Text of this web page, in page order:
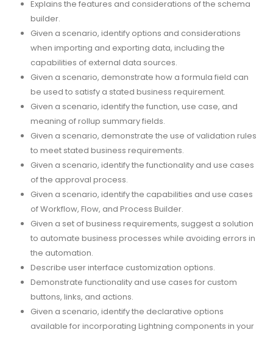
Explains the features and considerations of the schema
builder.
Given a scenario, identify options and considerations
when importing and exporting data, including the
capabilities of external data sources.
Given a scenario, demonstrate how a formula field can
be used to satisfy a stated business requirement.
Given a scenario, identify the function, use case, and
meaning of rollup summary fields.
Given a scenario, demonstrate the use of validation rules
to meet stated business requirements.
Given a scenario, identify the functionality and use cases
of the approval process.
Given a scenario, identify the capabilities and use cases
of Workflow, Flow, and Process Builder.
Given a set of business requirements, suggest a solution
to automate business processes while avoiding errors in
the automation.
Describe user interface customization options.
Demonstrate functionality and use cases for custom
buttons, links, and actions.
Given a scenario, identify the declarative options
available for incorporating Lightning components in your